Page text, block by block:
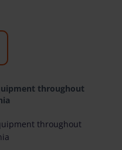
throughout
throughout